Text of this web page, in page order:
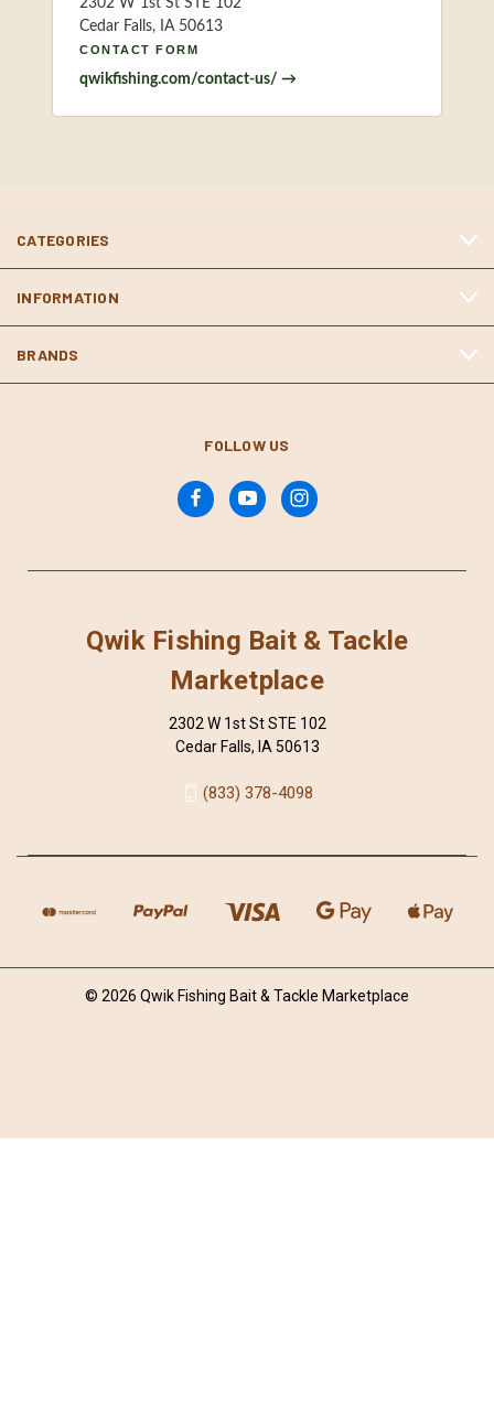
2302 W 1st St STE 102
Cedar Falls, IA 50613
CONTACT FORM
qwikfishing.com/contact-us/ →
CATEGORIES
INFORMATION
BRANDS
FOLLOW US
Qwik Fishing Bait & Tackle
Marketplace
2302 W 1st St STE 102
Cedar Falls, IA 50613
(833) 378-4098
© 2026 Qwik Fishing Bait & Tackle Marketplace